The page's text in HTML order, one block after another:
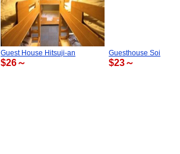
Guest House Hitsuji-an
$26～
Guesthouse Soi
$23～